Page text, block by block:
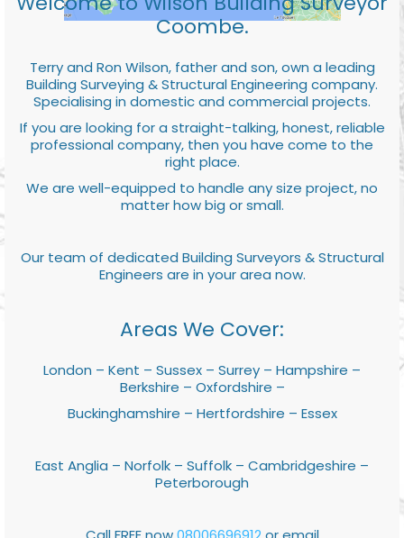
Coombe.
Terry and Ron Wilson, father and son, own a leading
Building Surveying & Structural Engineering company.
Specialising in domestic and commercial projects.
If you are looking for a straight-talking, honest, reliable
professional company, then you have come to the
right place.
We are well-equipped to handle any size project, no
matter how big or small.
Our team of dedicated Building Surveyors & Structural
Engineers are in your area now.
Areas We Cover:
London – Kent – Sussex – Surrey – Hampshire –
Berkshire – Oxfordshire –
Buckinghamshire – Hertfordshire – Essex
East Anglia – Norfolk – Suffolk – Cambridgeshire –
Peterborough